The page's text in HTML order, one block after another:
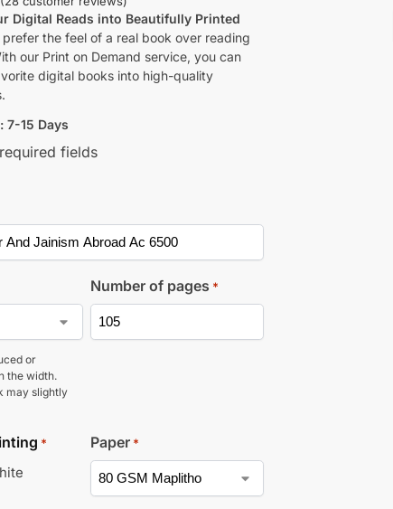
Digital Reads into Beautifully Printed
prefer the feel of a real book over reading
our Print on Demand service, you can
digital books into high-quality
7-15 Days
fields
or
the width.
may slightly
Number of pages *
* Paper *